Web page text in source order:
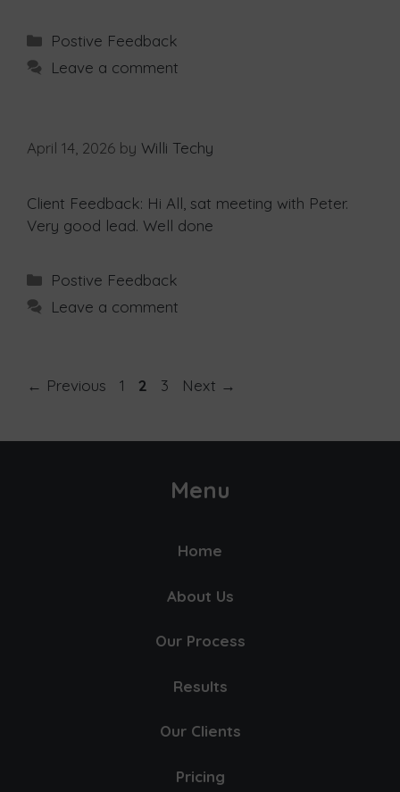
Postive Feedback
Leave a comment
April 14, 2026 by Willi Techy
Client Feedback: Hi All, sat meeting with Peter.
Very good lead. Well done
Postive Feedback
Leave a comment
← Previous 1 2 3 Next →
Menu
Home
About Us
Our Process
Results
Our Clients
Pricing